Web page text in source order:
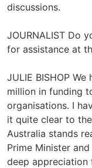
discussions.
JOURNALIST Do
for assistance at
JULIE BISHOP
million in funding
organisations. I
it quite clear to
Australia stands
Prime Minister
deep appreciation